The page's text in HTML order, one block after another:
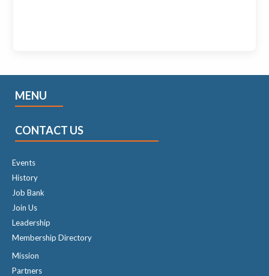
MENU
CONTACT US
Events
History
Job Bank
Join Us
Leadership
Membership Directory
Mission
Partners